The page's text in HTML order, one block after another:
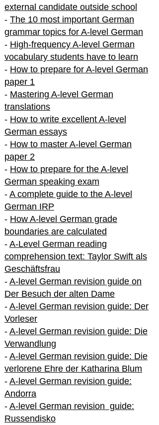
external candidate outside school
- The 10 most important German
grammar topics for A-level German
- High-frequency A-level German
vocabulary students have to learn
- How to prepare for A-level German
paper 1
- Mastering A-level German
translations
- How to write excellent A-level
German essays
- How to master A-level German
paper 2
- How to prepare for the A-level
German speaking exam
- A complete guide to the A-level
German IRP
- How A-level German grade
boundaries are calculated
- A-Level German reading
comprehension text: Taylor Swift als
Geschäftsfrau
- A-level German revision guide on
Der Besuch der alten Dame
- A-level German revision guide: Der
Vorleser
- A-level German revision guide: Die
Verwandlung
- A-level German revision guide: Die
verlorene Ehre der Katharina Blum
- A-level German revision guide:
Andorra
- A-level German revision guide:
Russendisko